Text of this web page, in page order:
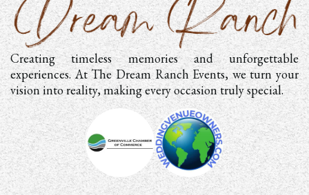
Creating timeless memories and unforgettable
experiences. At The Dream Ranch Events, we turn your
vision into reality, making every occasion truly special.